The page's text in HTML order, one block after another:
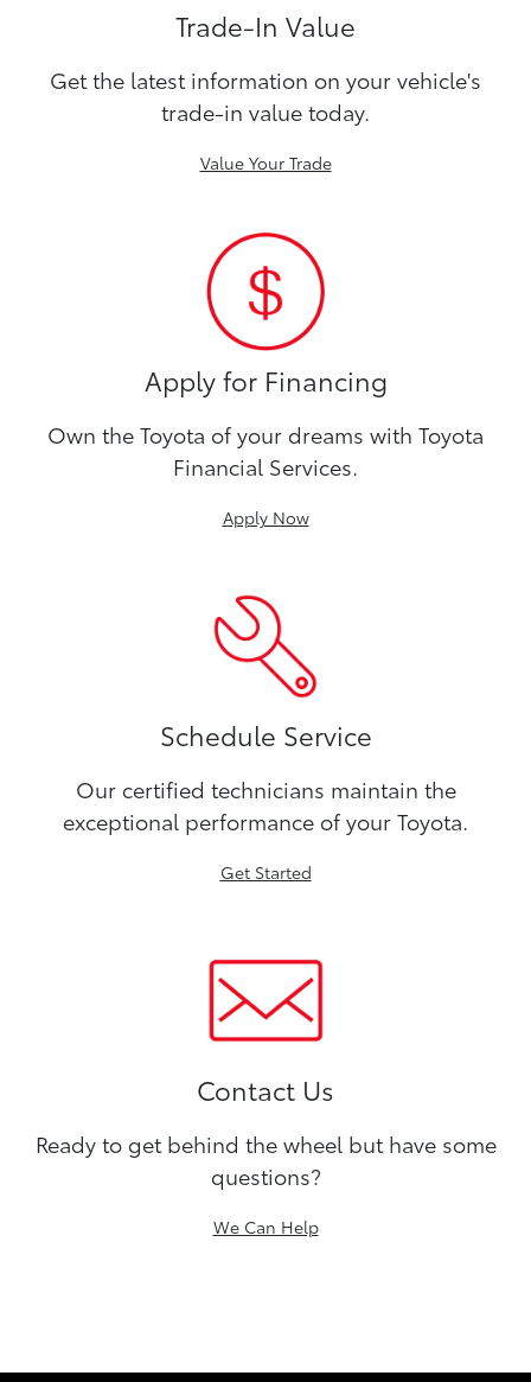
Trade-In Value
Get the latest information on your vehicle's
trade-in value today.
Value Your Trade
Apply for Financing
Own the Toyota of your dreams with Toyota
Financial Services.
Apply Now
Schedule Service
Our certified technicians maintain the
exceptional performance of your Toyota.
Get Started
Contact Us
Ready to get behind the wheel but have some
questions?
We Can Help